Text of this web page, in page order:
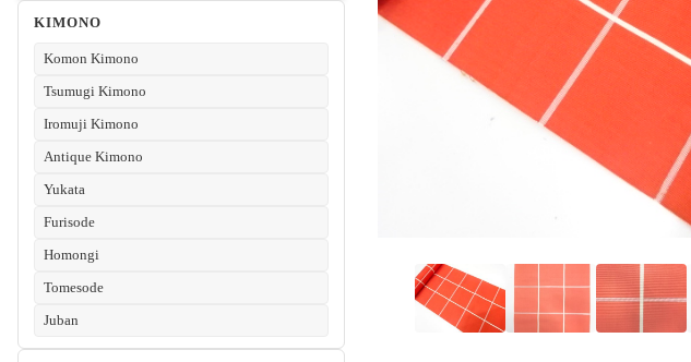
KIMONO
Komon Kimono
Tsumugi Kimono
Iromuji Kimono
Antique Kimono
Yukata
Furisode
Homongi
Tomesode
Juban